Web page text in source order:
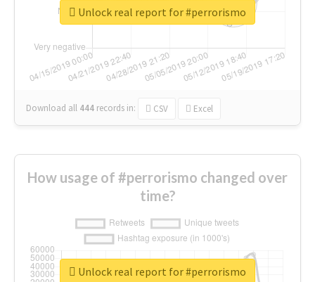
Download all 444 records in: CSV Excel
Unlock real report for #perrorismo
How usage of #perrorismo changed over
time?
Unlock real report for #perrorismo